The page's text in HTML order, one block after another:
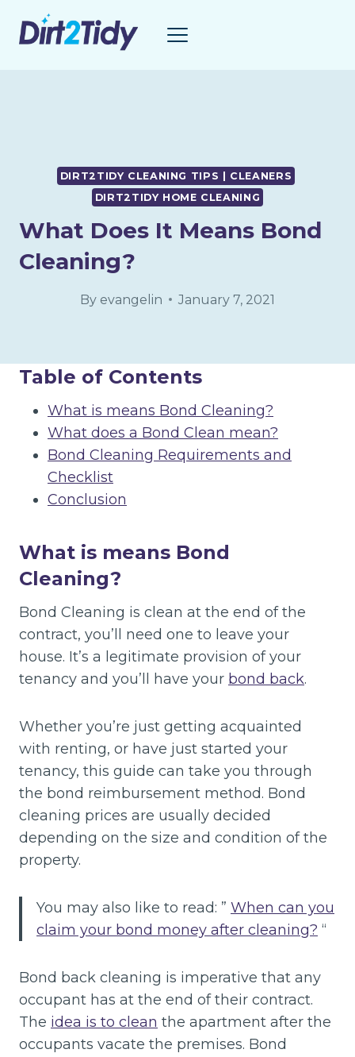
DIRT2TIDY CLEANING TIPS | CLEANERS
DIRT2TIDY HOME CLEANING
What Does It Means Bond
Cleaning?
By evangelin January 7, 2021
Table of Contents
What is means Bond Cleaning?
What does a Bond Clean mean?
Bond Cleaning Requirements and
Checklist
Conclusion
What is means Bond
Cleaning?
Bond Cleaning is clean at the end of the
contract, you’ll need one to leave your
house. It’s a legitimate provision of your
tenancy and you’ll have your bond back.
Whether you’re just getting acquainted
with renting, or have just started your
tenancy, this guide can take you through
the bond reimbursement method. Bond
cleaning prices are usually decided
depending on the size and condition of the
property.
You may also like to read: ” When can you
claim your bond money after cleaning? “
Bond back cleaning is imperative that any
occupant has at the end of their contract.
The idea is to clean the apartment after the
occupants vacate the premises. Bond